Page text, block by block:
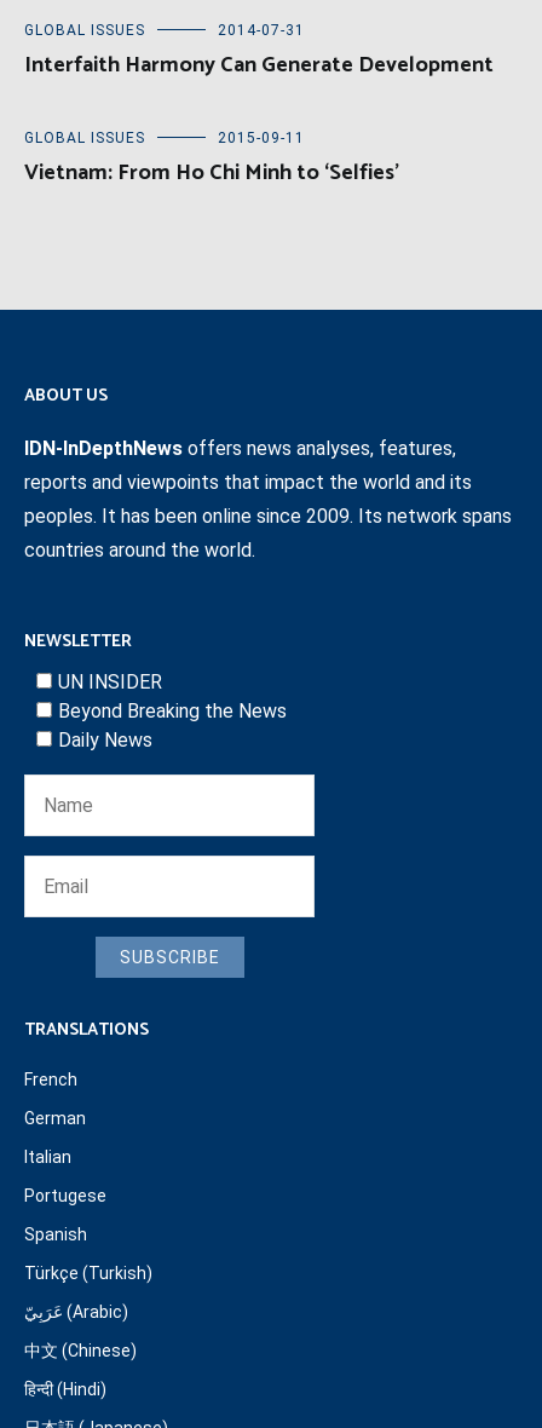
GLOBAL ISSUES 2014-07-31
Interfaith Harmony Can Generate Development
GLOBAL ISSUES 2015-09-11
Vietnam: From Ho Chi Minh to ‘Selfies’
ABOUT US
IDN-InDepthNews offers news analyses, features,
reports and viewpoints that impact the world and its
peoples. It has been online since 2009. Its network spans
countries around the world.
NEWSLETTER
UN INSIDER
Beyond Breaking the News
Daily News
SUBSCRIBE
TRANSLATIONS
French
German
Italian
Portugese
Spanish
Türkçe (Turkish)
عَرَبِيّ (Arabic)
中文 (Chinese)
हिन्दी (Hindi)